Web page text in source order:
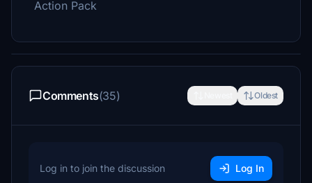
Action Pack
Comments(35) Oldest
Log in to join the discussion Log In